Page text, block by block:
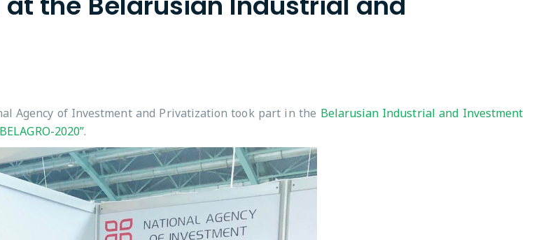
Agency of Investment and Privatization took part in the Belarusian Industrial and Investment
2020”.